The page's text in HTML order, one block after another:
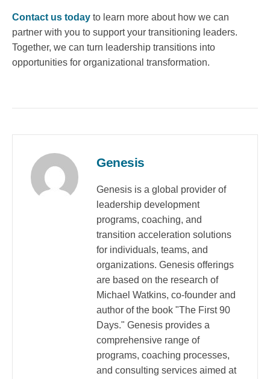
Contact us today to learn more about how we can
partner with you to support your transitioning leaders.
Together, we can turn leadership transitions into
opportunities for organizational transformation.
Genesis
Genesis is a global provider of
leadership development
programs, coaching, and
transition acceleration solutions
for individuals, teams, and
organizations. Genesis offerings
are based on the research of
Michael Watkins, co-founder and
author of the book "The First 90
Days." Genesis provides a
comprehensive range of
programs, coaching processes,
and consulting services aimed at